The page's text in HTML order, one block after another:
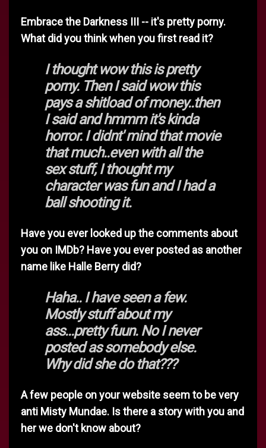
Embrace the Darkness III -- it's pretty porny.
What did you think when you first read it?
I thought wow this is pretty
porny. Then I said wow this
pays a shitload of money..then
I said and hmmm it's kinda
horror. I didnt' mind that movie
that much..even with all the
sex stuff, I thought my
character was fun and I had a
ball shooting it.
Have you ever looked up the comments about
you on IMDb? Have you ever posted as another
name like Halle Berry did?
Haha.. I have seen a few.
Mostly stuff about my
ass...pretty fuun. No I never
posted as somebody else.
Why did she do that???
A few people on your website seem to be very
anti Misty Mundae. Is there a story with you and
her we don't know about?